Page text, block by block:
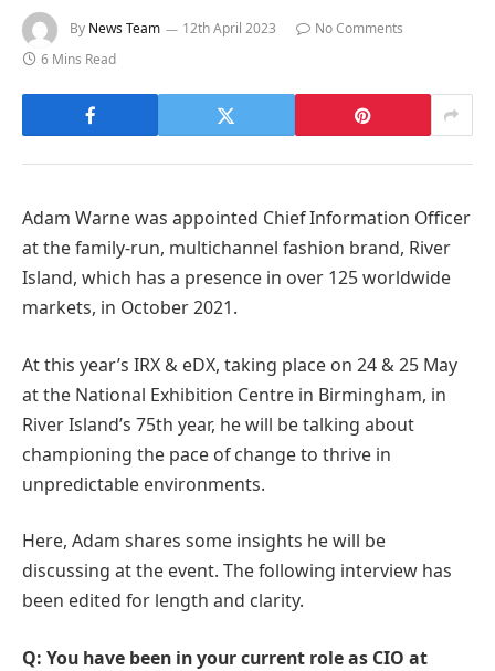
By News Team 12th April 2023
No Comments
6 Mins Read
Adam Warne was appointed Chief Information Officer
at the family-run, multichannel fashion brand, River
Island, which has a presence in over 125 worldwide
markets, in October 2021.
At this year’s IRX & eDX, taking place on 24 & 25 May
at the National Exhibition Centre in Birmingham, in
River Island’s 75th year, he will be talking about
championing the pace of change to thrive in
unpredictable environments.
Here, Adam shares some insights he will be
discussing at the event. The following interview has
been edited for length and clarity.
Q: You have been in your current role as CIO at